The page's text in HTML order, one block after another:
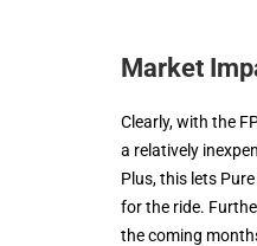
Market
Clearly, with the
a relatively
Plus, this lets
for the ride.
the coming